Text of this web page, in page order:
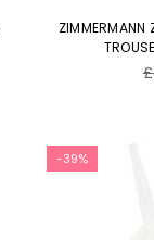
ZIMMERMANN
-39%